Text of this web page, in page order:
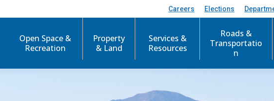
Careers Elections
Open Space &
Recreation
Property
& Land
Services &
Resources
Roads &
Transportatio
n